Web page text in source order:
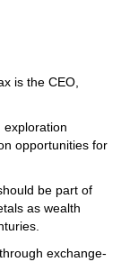
is the CEO,
exploration
opportunities for
be part of
as wealth
exchange-